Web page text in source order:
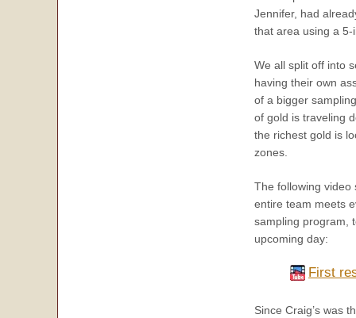
Jennifer, had
that area using a
We all split off into
having their own
of a bigger
of gold is traveling
the richest gold is
zones.
The following video
entire team meets
sampling program,
upcoming day:
First
Since Craig’s was